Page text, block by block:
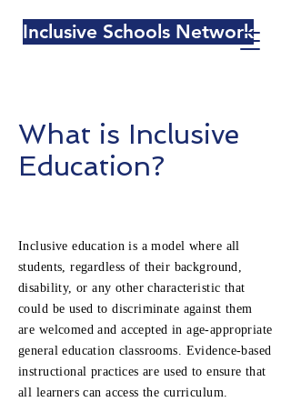
Inclusive Schools Network
What is Inclusive
Education?
Inclusive education is a model where all
students, regardless of their background,
disability, or any other characteristic that
could be used to discriminate against them
are welcomed and accepted in age-appropriate
general education classrooms. Evidence-based
instructional practices are used to ensure that
all learners can access the curriculum.